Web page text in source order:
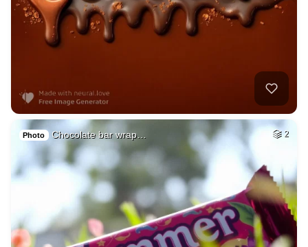
Photo Chocolate bar wrap… 2